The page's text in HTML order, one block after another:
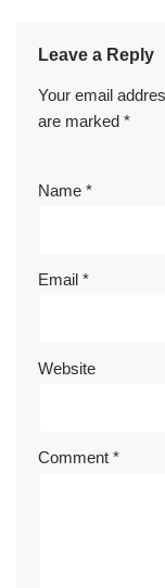
Leave a Reply
Your email
are marked *
Name *
Email *
Website
Comment *